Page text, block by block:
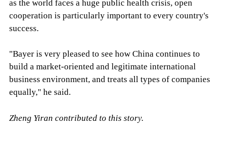
as the world faces a huge public health crisis, open
cooperation is particularly important to every country's
success.
"Bayer is very pleased to see how China continues to
build a market-oriented and legitimate international
business environment, and treats all types of companies
equally," he said.
Zheng Yiran contributed to this story.